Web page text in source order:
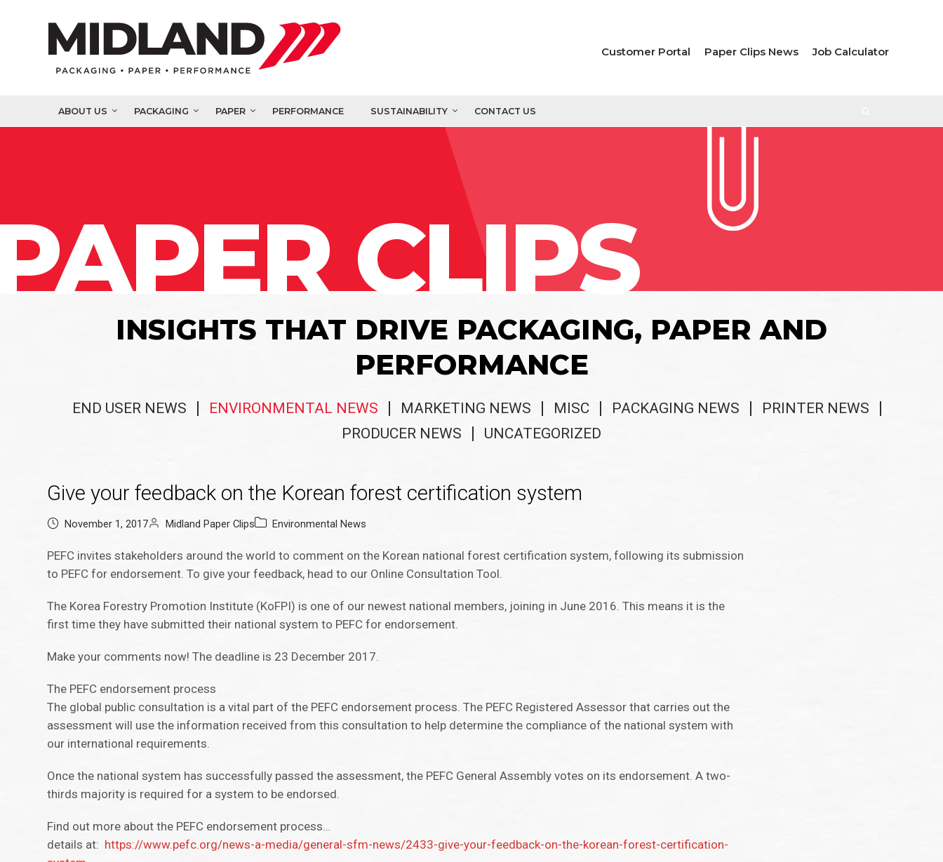
Customer Portal Paper Clips News Job Calculator
ABOUT US PACKAGING PAPER PERFORMANCE SUSTAINABILITY CONTACT US
CLIPS
INSIGHTS THAT DRIVE PACKAGING, PAPER AND
PERFORMANCE
END USER NEWS ENVIRONMENTAL NEWS MARKETING NEWS MISC PACKAGING NEWS
PRINTER NEWS
PRODUCER NEWS
UNCATEGORIZED
Give your feedback on the Korean forest certification system
November 1, 2017 Midland Paper Clips Environmental News
PEFC invites stakeholders around the world to comment on the Korean national forest certification system, following its submission
to PEFC for endorsement. To give your feedback, head to our Online Consultation Tool.
The Korea Forestry Promotion Institute (KoFPI) is one of our newest national members, joining in June 2016. This means it is the
first time they have submitted their national system to PEFC for endorsement.
Make your comments now! The deadline is 23 December 2017.
The PEFC endorsement process
The global public consultation is a vital part of the PEFC endorsement process. The PEFC Registered Assessor that carries out the
assessment will use the information received from this consultation to help determine the compliance of the national system with
our international requirements.
Once the national system has successfully passed the assessment, the PEFC General Assembly votes on its endorsement. A two-
thirds majority is required for a system to be endorsed.
Find out more about the PEFC endorsement process…
details at: https://www.pefc.org/news-a-media/general-sfm-news/2433-give-your-feedback-on-the-korean-forest-certification-